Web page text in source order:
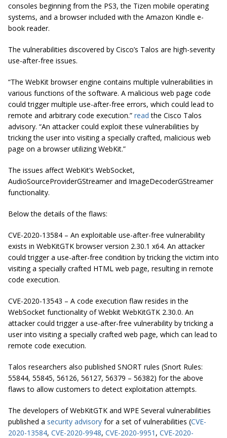
consoles beginning from the PS3, the Tizen mobile operating
systems, and a browser included with the Amazon Kindle e-
book reader.
The vulnerabilities discovered by Cisco’s Talos are high-severity
use-after-free issues.
“The WebKit browser engine contains multiple vulnerabilities in
various functions of the software. A malicious web page code
could trigger multiple use-after-free errors, which could lead to
remote and arbitrary code execution.” readthe Cisco Talos
advisory. “An attacker could exploit these vulnerabilities by
tricking the user into visiting a specially crafted, malicious web
page on a browser utilizing WebKit.”
The issues affect WebKit’s WebSocket,
AudioSourceProviderGStreamer and ImageDecoderGStreamer
functionality.
Below the details of the flaws:
CVE-2020-13584 – An exploitable use-after-free vulnerability
exists in WebKitGTK browser version 2.30.1 x64. An attacker
could trigger a use-after-free condition by tricking the victim into
visiting a specially crafted HTML web page, resulting in remote
code execution.
CVE-2020-13543 – A code execution flaw resides in the
WebSocket functionality of Webkit WebKitGTK 2.30.0. An
attacker could trigger a use-after-free vulnerability by tricking a
user into visiting a specially crafted web page, which can lead to
remote code execution.
Talos researchers also published SNORT rules (Snort Rules:
55844, 55845, 56126, 56127, 56379 – 56382) for the above
flaws to allow customers to detect exploitation attempts.
The developers of WebKitGTK and WPE Several vulnerabilities
published a security advisory for a set of vulnerabilities (CVE-
2020-13584, CVE-2020-9948, CVE-2020-9951 , CVE-2020-